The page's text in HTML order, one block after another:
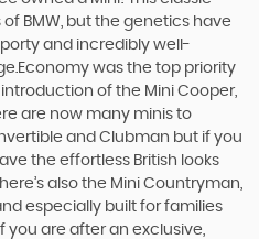
BMW, but the genetics have
and incredibly well-
was the top priority
of the Mini Cooper,
are now many minis to
and Clubman but if you
the effortless British looks
also the Mini Countryman,
especially built for families
you are after an exclusive,